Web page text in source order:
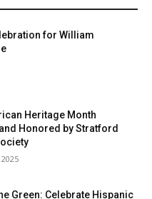
for William
Heritage Month
Honored by Stratford
Green: Celebrate Hispanic